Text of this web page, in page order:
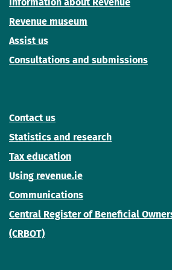
Revenue museum
Assist us
Consultations and submissions
Contact us
Statistics and research
Tax education
Using revenue.ie
Communications
Central Register of Beneficial
(CRBOT)